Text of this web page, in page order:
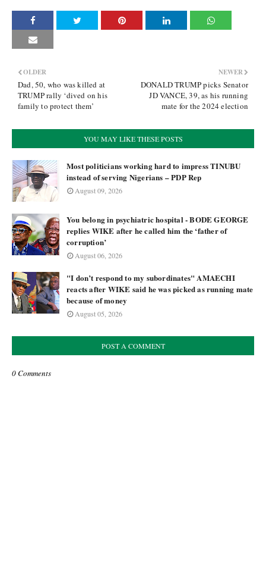
NEWER
DONALD TRUMP picks Senator
JD VANCE, 39, as his running
mate for the 2024 election
OLDER
Dad, 50, who was killed at
TRUMP rally ‘dived on his
family to protect them’
YOU MAY LIKE THESE POSTS
Most politicians working hard to impress TINUBU
instead of serving Nigerians – PDP Rep
August 09, 2026
You belong in psychiatric hospital - BODE GEORGE
replies WIKE after he called him the ‘father of
corruption’
August 06, 2026
"I don’t respond to my subordinates" AMAECHI
reacts after WIKE said he was picked as running mate
because of money
August 05, 2026
POST A COMMENT
0 Comments